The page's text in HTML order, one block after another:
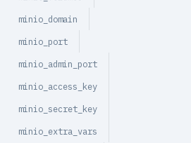
minio_domain
minio_port
minio_admin_port
minio_access_key
minio_secret_key
minio_extra_vars